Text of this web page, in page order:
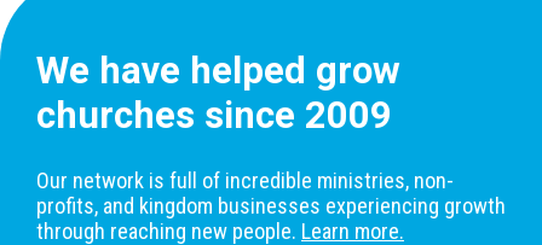
We have helped grow
churches since 2009
Our network is full of incredible ministries, non-
profits, and kingdom businesses experiencing growth
through reaching new people. Learn more.